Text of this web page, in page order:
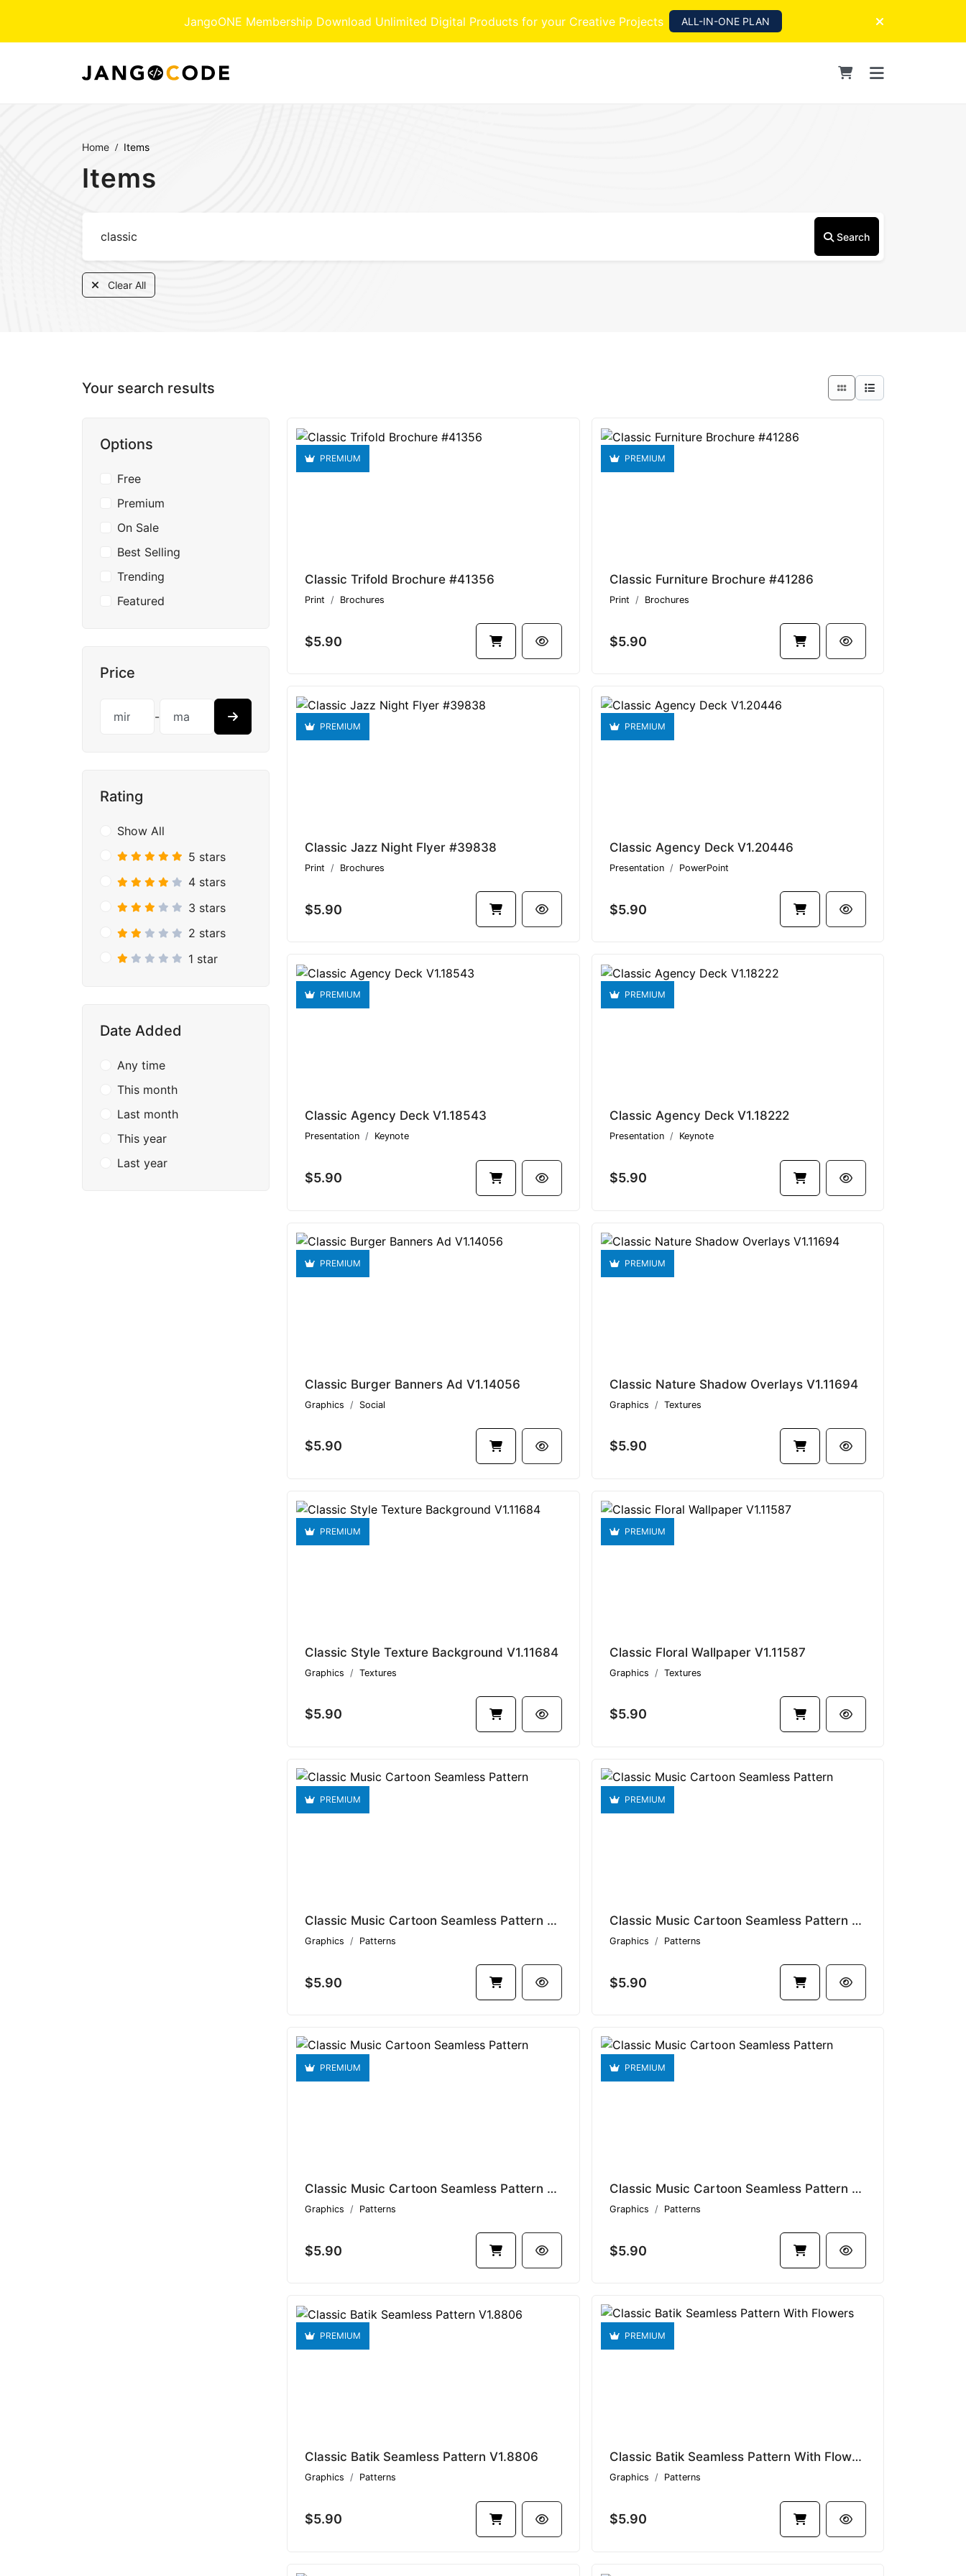
JangoONE Membership Download Unlimited Digital Products for your Creative Projects ALL-IN-ONE PLAN
Home Items
Items
Search
Clear All
Your search results
Options
Free
Premium
On Sale
Best Selling
Trending
Featured
Price
-
Rating
Show All
5 stars
4 stars
3 stars
2 stars
1 star
Date Added
Any time
This month
Last month
This year
Last year
PREMIUM
Classic Trifold Brochure #41356
Print Brochures
$5.90
PREMIUM
Classic Furniture Brochure #41286
Print Brochures
$5.90
PREMIUM
Classic Jazz Night Flyer #39838
Print Brochures
$5.90
PREMIUM
Classic Agency Deck V1.20446
Presentation PowerPoint
$5.90
PREMIUM
Classic Agency Deck V1.18543
Presentation Keynote
$5.90
PREMIUM
Classic Agency Deck V1.18222
Presentation Keynote
$5.90
PREMIUM
Classic Burger Banners Ad V1.14056
Graphics Social
$5.90
PREMIUM
Classic Nature Shadow Overlays V1.11694
Graphics Textures
$5.90
PREMIUM
Classic Style Texture Background V1.11684
Graphics Textures
$5.90
PREMIUM
Classic Floral Wallpaper V1.11587
Graphics Textures
$5.90
PREMIUM
Classic Music Cartoon Seamless Pattern V1.9478
Graphics Patterns
$5.90
PREMIUM
Classic Music Cartoon Seamless Pattern V1.9429
Graphics Patterns
$5.90
PREMIUM
Classic Music Cartoon Seamless Pattern V1.9275
Graphics Patterns
$5.90
PREMIUM
Classic Music Cartoon Seamless Pattern V1.9089
Graphics Patterns
$5.90
PREMIUM
Classic Batik Seamless Pattern V1.8806
Graphics Patterns
$5.90
PREMIUM
Classic Batik Seamless Pattern With Flowers V1.8802
Graphics Patterns
$5.90